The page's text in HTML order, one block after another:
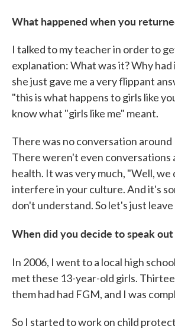
What happened when you
I talked to my teacher in order to
explanation: What was it? Why
she just gave me a very flippant
"this is what happens to girls like
know what "girls like me" meant.
There was no conversation
There weren't even conversations
health. It was very much, "Well,
interfere in your culture. And it's
don't understand. So let's just leave
When did you decide to speak
In 2006, I went to a local high school
met these 13-year-old girls.
them had had FGM, and I was
So I started to work on child